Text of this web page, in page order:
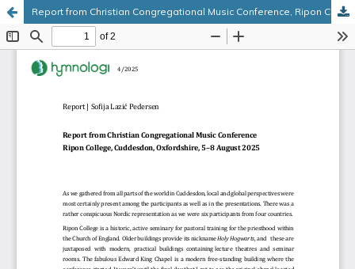
Report from Christian Congregational Music Conference, Ripon College, Cuddesdon, Oxfordshire, 5–8 August 2025
Hosted bythe Federation of Finnish Learned Societies